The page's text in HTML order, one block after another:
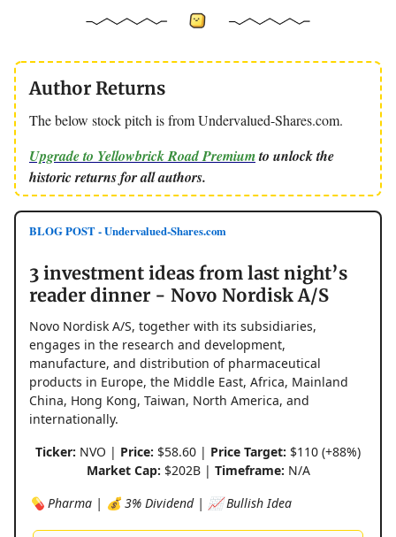
Author Returns
The below stock pitch is from Undervalued-Shares.com.
Upgrade to Yellowbrick Road Premiumto unlock the
historic returns for all authors.
BLOG POST - Undervalued-Shares.com
3 investment ideas from last night’s
reader dinner - Novo Nordisk A/S
Novo Nordisk A/S, together with its subsidiaries,
engages in the research and development,
manufacture, and distribution of pharmaceutical
products in Europe, the Middle East, Africa, Mainland
China, Hong Kong, Taiwan, North America, and
internationally.
Ticker: NVO | Price: $58.60 | Price Target: $110 (+88%)
Market Cap: $202B | Timeframe: N/A
💊 Pharma | 💰 3% Dividend | 📈 Bullish Idea